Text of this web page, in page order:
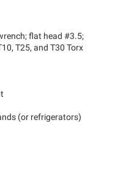
flat head #3.5;
T25, and T30 Torx
(or refrigerators)